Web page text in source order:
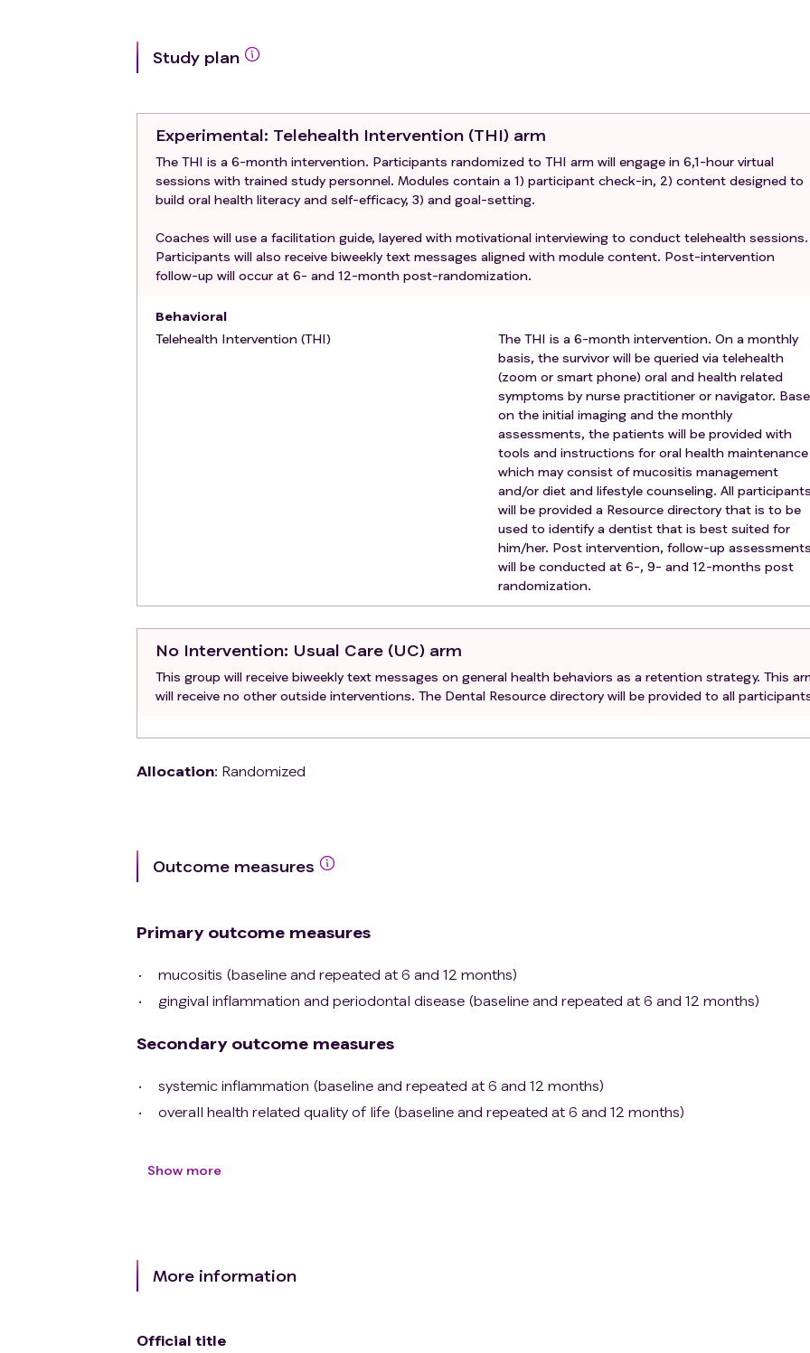
Study plan
Experimental: Telehealth Intervention (THI) arm
The THI is a 6-month intervention. Participants randomized to THI arm will engage in 6,1-hour virtual
sessions with trained study personnel. Modules contain a 1) participant check-in, 2) content designed to
build oral health literacy and self-efficacy, 3) and goal-setting.
Coaches will use a facilitation guide, layered with motivational interviewing to conduct telehealth sessions.
Participants will also receive biweekly text messages aligned with module content. Post-intervention
follow-up will occur at 6- and 12-month post-randomization.
Behavioral
Telehealth Intervention (THI)
The THI is a 6-month intervention. On a monthly
basis, the survivor will be queried via telehealth
(zoom or smart phone) oral and health related
symptoms by nurse practitioner or navigator.
on the initial imaging and the monthly
assessments, the patients will be provided with
tools and instructions for oral health maintenance
which may consist of mucositis management
and/or diet and lifestyle counseling. All
will be provided a Resource directory that is to be
used to identify a dentist that is best suited for
him/her. Post intervention, follow-up
will be conducted at 6-, 9- and 12-months post
randomization.
No Intervention: Usual Care (UC) arm
This group will receive biweekly text messages on general health behaviors as a retention strategy. This
will receive no other outside interventions. The Dental Resource directory will be provided to all
Allocation: Randomized
Outcome measures
Primary outcome measures
mucositis (baseline and repeated at 6 and 12 months)
gingival inflammation and periodontal disease (baseline and repeated at 6 and 12 months)
Secondary outcome measures
systemic inflammation (baseline and repeated at 6 and 12 months)
overall health related quality of life (baseline and repeated at 6 and 12 months)
Show more
More information
Official title